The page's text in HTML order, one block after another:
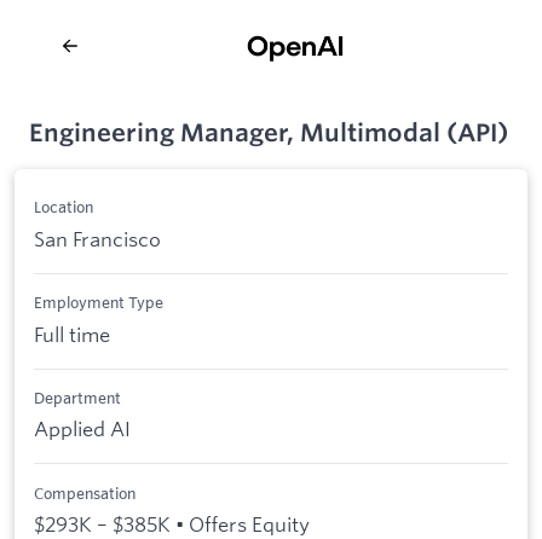
Engineering Manager, Multimodal (API)
Location
San Francisco
Employment Type
Full time
Department
Applied AI
Compensation
$293K – $385K • Offers Equity